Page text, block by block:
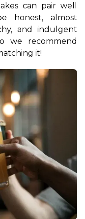
can pair well
honest, almost
and indulgent
we recommend
it!